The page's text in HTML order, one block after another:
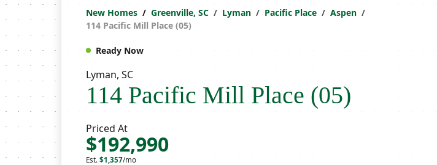
New Homes Greenville, SC Lyman Pacific Place
Aspen
114 Pacific Mill Place (05)
Ready Now
Lyman, SC
114 Pacific Mill Place (05)
Priced At
$192,990
Est. $1,357/mo